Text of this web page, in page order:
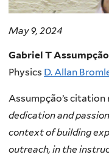
May 9, 2024
Gabriel T Assumpção
Physics D. Allan
Assumpção’s citation
dedication and
context of building
outreach, in the